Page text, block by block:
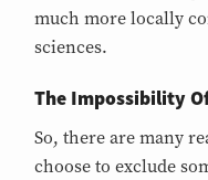
much more locally
sciences.
The Impossibility
So, there are many
choose to exclude